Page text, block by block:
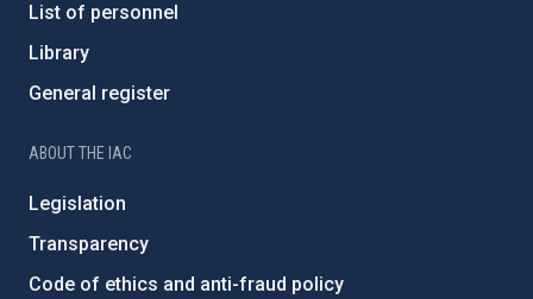
List of personnel
Library
General register
ABOUT THE IAC
Legislation
Transparency
Code of ethics and anti-fraud policy